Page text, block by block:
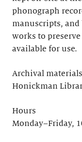
phonograph
manuscripts,
works to
available for use.
Archival
Honickman
Hours
Monday–Friday,